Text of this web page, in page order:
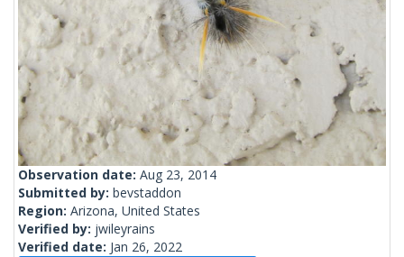
Observation date: Aug 23, 2014
Submitted by: bevstaddon
Region: Arizona, United States
Verified by: jwileyrains
Verified date: Jan 26, 2022